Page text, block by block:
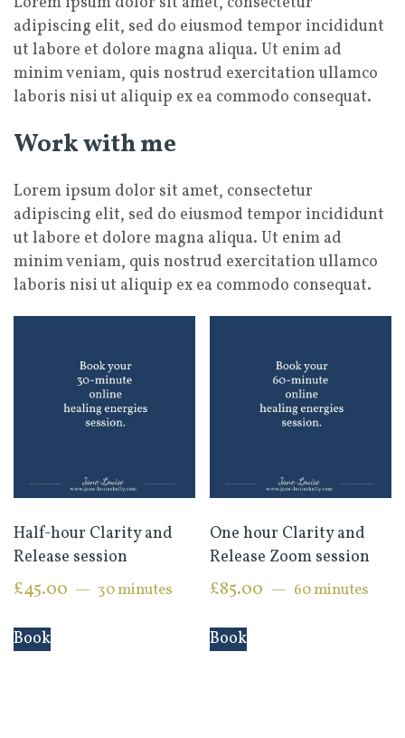
adipiscing elit, sed do eiusmod tempor incididunt
ut labore et dolore magna aliqua. Ut enim ad
minim veniam, quis nostrud exercitation ullamco
laboris nisi ut aliquip ex ea commodo consequat.
Work with me
Lorem ipsum dolor sit amet, consectetur
adipiscing elit, sed do eiusmod tempor incididunt
ut labore et dolore magna aliqua. Ut enim ad
minim veniam, quis nostrud exercitation ullamco
laboris nisi ut aliquip ex ea commodo consequat.
Half-hour Clarity and
Release session
£45.00 30 minutes
Book
One hour Clarity and
Release Zoom session
£85.00 60 minutes
Book